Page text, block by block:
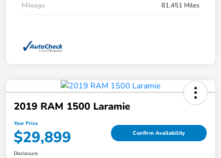
Mileage
81,451 Miles
2019 RAM 1500 Laramie
Your Price
$29,899 Confirm Availability
Disclosure